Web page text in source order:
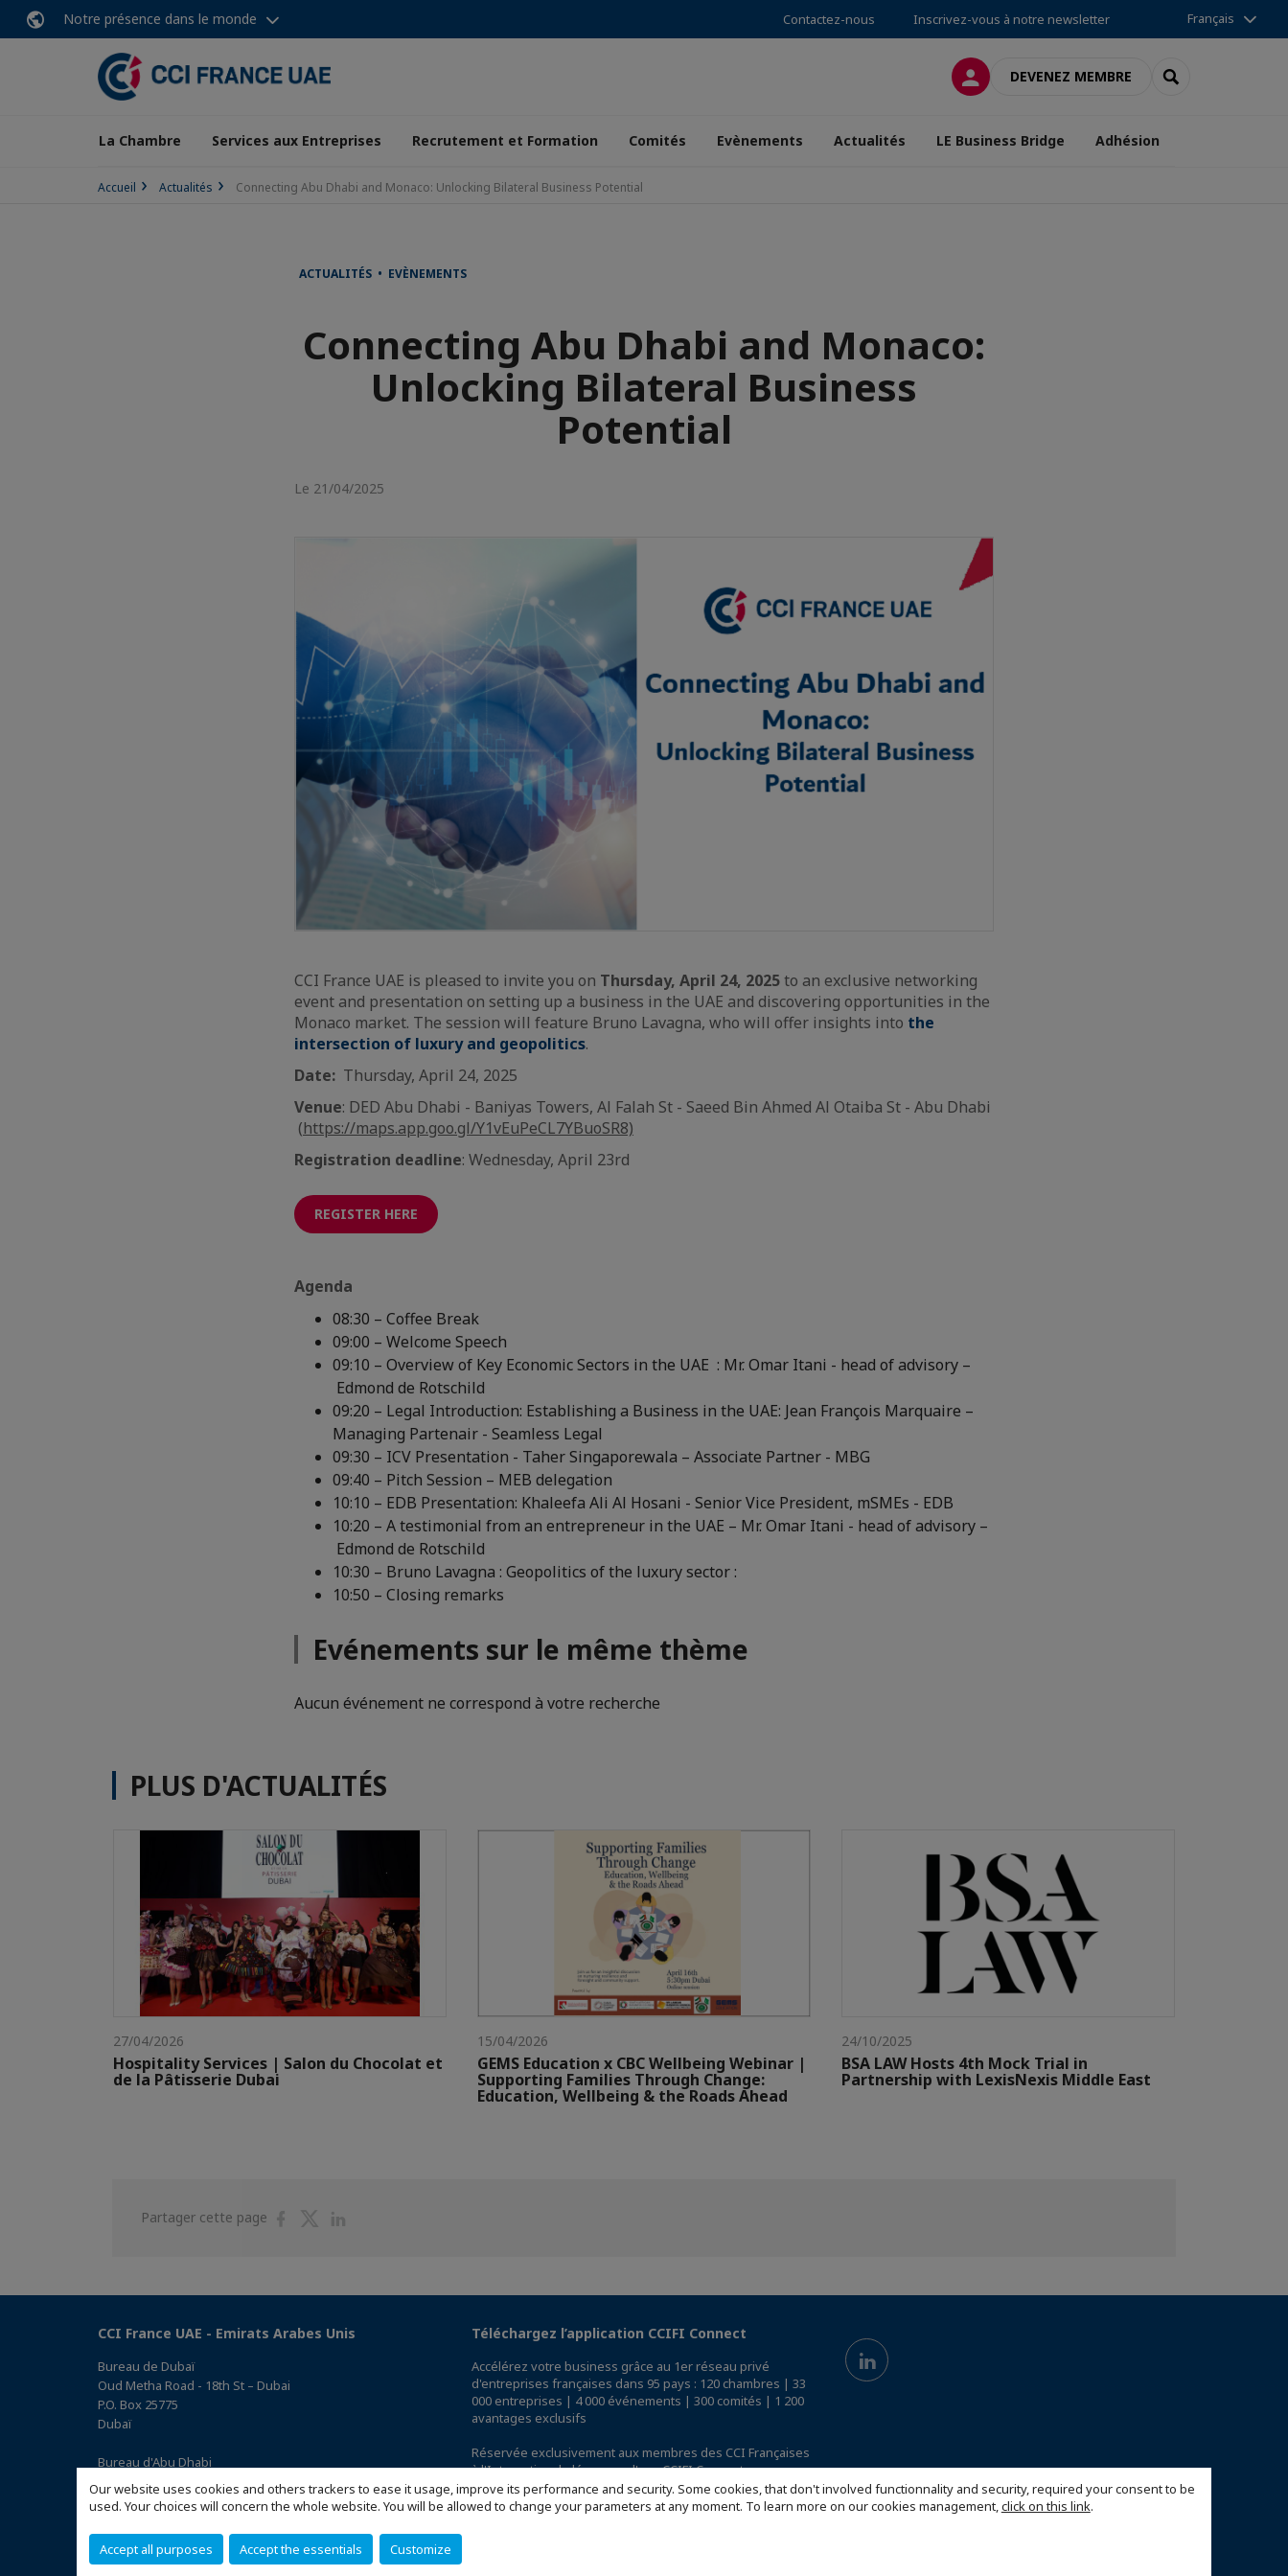
Our website uses cookies and others trackers to ease it usage, improve its performance and security. Some cookies, that don't involved functionnality and security, required your consent to be
used. Your choices will concern the whole website. You will be allowed to change your parameters at any moment. To learn more on our cookies management,click on this link.
Accept all purposes Accept the essentials Customize
Notre présence dans le monde Contactez-nous Inscrivez-vous à notre newsletter Français
CONNEXIONDEVENEZ MEMBRE RECHERCHER
La Chambre Services aux Entreprises Recrutement et Formation Comités Evènements Actualités LE Business Bridge Adhésion
Accueil Actualités Connecting Abu Dhabi and Monaco: Unlocking Bilateral Business Potential
ACTUALITÉS • EVÈNEMENTS
Connecting Abu Dhabi and Monaco:
Unlocking Bilateral Business
Potential
Le 21/04/2025
CCI France UAE is pleased to invite you on Thursday, April 24, 2025to an exclusive networking
event and presentation on setting up a business in the UAE and discovering opportunities in the
Monaco market. The session will feature Bruno Lavagna, who will offer insights into the
intersection of luxury and geopolitics.
Date: Thursday, April 24, 2025
Venue: DED Abu Dhabi - Baniyas Towers, Al Falah St - Saeed Bin Ahmed Al Otaiba St - Abu Dhabi
(https://maps.app.goo.gl/Y1vEuPeCL7YBuoSR8)
Registration deadline: Wednesday, April 23rd
REGISTER HERE
Agenda
08:30 – Coffee Break
09:00 – Welcome Speech
09:10 – Overview of Key Economic Sectors in the UAE : Mr. Omar Itani - head of advisory –
Edmond de Rotschild
09:20 – Legal Introduction: Establishing a Business in the UAE: Jean François Marquaire –
Managing Partenair - Seamless Legal
09:30 – ICV Presentation - Taher Singaporewala – Associate Partner - MBG
09:40 – Pitch Session – MEB delegation
10:10 – EDB Presentation: Khaleefa Ali Al Hosani - Senior Vice President, mSMEs - EDB
10:20 – A testimonial from an entrepreneur in the UAE – Mr. Omar Itani - head of advisory –
Edmond de Rotschild
10:30 – Bruno Lavagna : Geopolitics of the luxury sector :
10:50 – Closing remarks
Evénements sur le même thème
Aucun événement ne correspond à votre recherche
PLUS D'ACTUALITÉS
27/04/2026
Hospitality Services | Salon du Chocolat et
de la Pâtisserie Dubai
15/04/2026
GEMS Education x CBC Wellbeing Webinar |
Supporting Families Through Change:
Education, Wellbeing & the Roads Ahead
24/10/2025
BSA LAW Hosts 4th Mock Trial in
Partnership with LexisNexis Middle East
Partager cette page
PartagerPartager
CCI France UAE - Emirats Arabes Unis
Bureau de Dubaï
Oud Metha Road - 18th St – Dubai
P.O. Box 25775
Dubaï
Bureau d'Abu Dhabi
Office 05, 0 Floor, Building# 14, Hamad Suhail Al Khaily Est.,
junction of 12 Al Keebal St. and Al Meena St.
(Accéder au plan)
Téléchargez l’application CCIFI Connect
Accélérez votre business grâce au 1er réseau privé
d'entreprises françaises dans 95 pays : 120 chambres | 33
000 entreprises | 4 000 événements | 300 comités | 1 200
avantages exclusifs
Réservée exclusivement aux membres des CCI Françaises
à l'International,découvrez l'app CCIFI Connect.